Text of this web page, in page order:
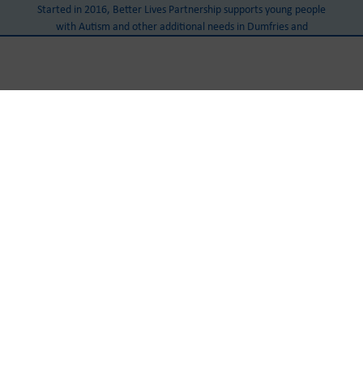
Started in 2016, Better Lives Partnership supports young people
with Autism and other additional needs in Dumfries and